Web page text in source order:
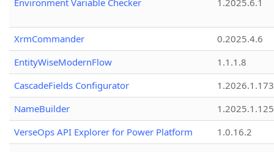
Environment Variable Checker 1.2025.6.1
XrmCommander
0.2025.4.6
EntityWiseModernFlow
1.1.1.8
CascadeFields Configurator
1.2026.1.173
NameBuilder
1.2025.1.125
VerseOps API Explorer for Power Platform
1.0.16.2